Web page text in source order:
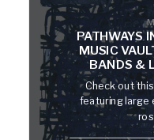
PATHWAYS
MUSIC
BANDS &
Check out
featuring large